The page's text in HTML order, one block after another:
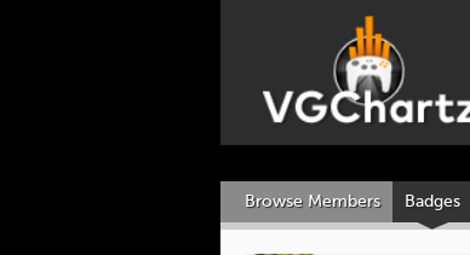
Browse Members Badges